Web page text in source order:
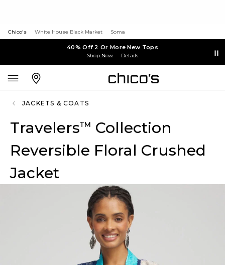
Chico's White House Black Market Soma
40% Off 2 Or More New Tops
Shop Now Details
JACKETS & COATS
Travelers™ Collection
Reversible Floral Crushed
Jacket